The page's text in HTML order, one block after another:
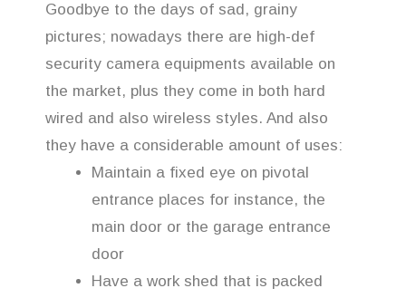
Goodbye to the days of sad, grainy
pictures; nowadays there are high-def
security camera equipments available on
the market, plus they come in both hard
wired and also wireless styles. And also
they have a considerable amount of uses:
Maintain a fixed eye on pivotal
entrance places for instance, the
main door or the garage entrance
door
Have a work shed that is packed